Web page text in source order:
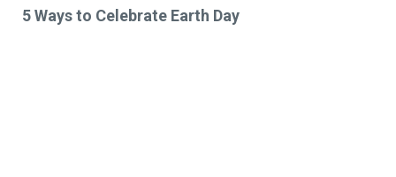
5 Ways to Celebrate Earth Day